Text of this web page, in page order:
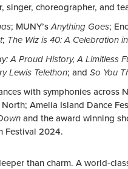
singer, choreographer, and
; MUNY’sAnything Goes;
; The Wiz is 40: A Celebration
A Proud History, A Limitless
Lewis Telethon; and So You
with symphonies across
Amelia Island Dance
and the award winning
Festival 2024.
than charm. A world-